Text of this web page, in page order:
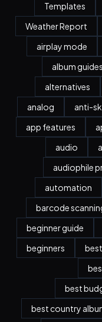
Templates
Weather Report
airplay mode
album guides
alternatives
analog
anti-
app features
audio
audiophile
automation
barcode
beginner guide
beginners
best
best country